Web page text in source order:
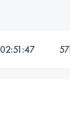
02:51:47 57